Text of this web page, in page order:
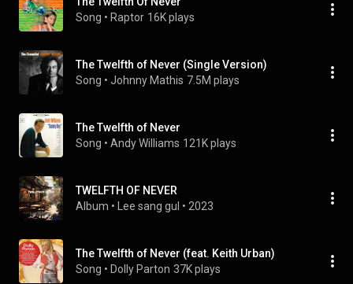
Song • Raptor 16K plays
The Twelfth of Never (Single Version)
Song • Johnny Mathis 7.5M plays
The Twelfth of Never
Song • Andy Williams 121K plays
TWELFTH OF NEVER
Album • Lee sang gul • 2023
The Twelfth of Never (feat. Keith Urban)
Song • Dolly Parton 37K plays